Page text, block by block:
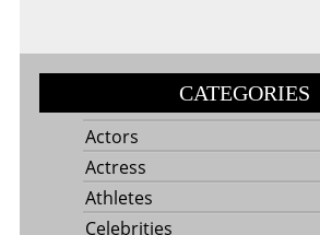
CATEGORIES
Actors
Actress
Athletes
Celebrities